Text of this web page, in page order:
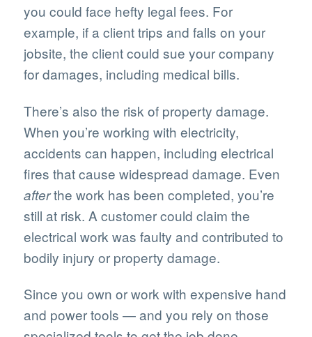
you could face hefty legal fees. For
example, if a client trips and falls on your
jobsite, the client could sue your company
for damages, including medical bills.
There’s also the risk of property damage.
When you’re working with electricity,
accidents can happen, including electrical
fires that cause widespread damage. Even
afterthe work has been completed, you’re
still at risk. A customer could claim the
electrical work was faulty and contributed to
bodily injury or property damage.
Since you own or work with expensive hand
and power tools — and you rely on those